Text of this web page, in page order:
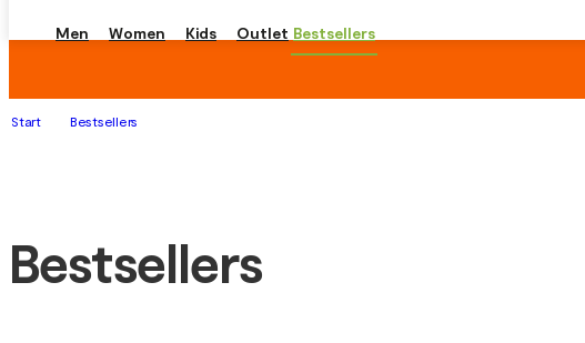
Men Women Kids Outlet Bestsellers
Start Bestsellers
Bestsellers